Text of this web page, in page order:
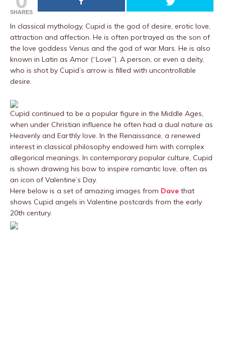
SHARES
In classical mythology, Cupid is the god of desire, erotic love,
attraction and affection. He is often portrayed as the son of
the love goddess Venus and the god of war Mars. He is also
known in Latin as Amor (“Love”). A person, or even a deity,
who is shot by Cupid’s arrow is filled with uncontrollable
desire.
Cupid continued to be a popular figure in the Middle Ages,
when under Christian influence he often had a dual nature as
Heavenly and Earthly love. In the Renaissance, a renewed
interest in classical philosophy endowed him with complex
allegorical meanings. In contemporary popular culture, Cupid
is shown drawing his bow to inspire romantic love, often as
an icon of Valentine’s Day.
Here below is a set of amazing images from Dave that
shows Cupid angels in Valentine postcards from the early
20th century.